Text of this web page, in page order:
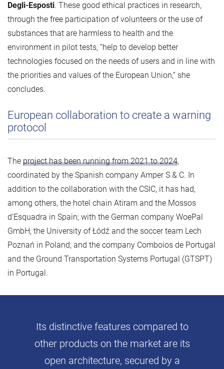
Degli-Esposti. These good ethical practices in research,
through the free participation of volunteers or the use of
substances that are harmless to health and the
environment in pilot tests, “help to develop better
technologies focused on the needs of users and in line with
the priorities and values of the European Union,” she
concludes.
European collaboration to create a warning
protocol
The project has been running from 2021 to 2024,
coordinated by the Spanish company Amper S & C. In
addition to the collaboration with the CSIC, it has had,
among others, the hotel chain Atiram and the Mossos
d'Esquadra in Spain; with the German company WoePal
GmbH; the University of Łódź and the soccer team Lech
Poznań in Poland; and the company Comboios de Portugal
and the Ground Transportation Systems Portugal (GTSPT)
in Portugal.
Its distinctive features compared to
other products on the market are its
open architecture, secured by a